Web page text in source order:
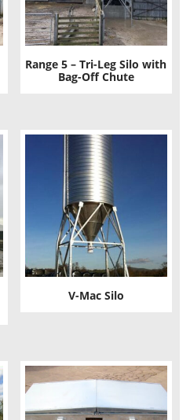
Range 5 – Tri-Leg Silo with
Bag-Off Chute
V-Mac Silo